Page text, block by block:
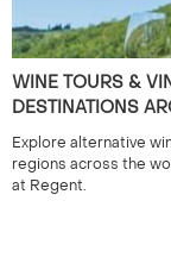
WINE TOURS &
DESTINATIONS
Explore alternative
regions across the
at Regent.